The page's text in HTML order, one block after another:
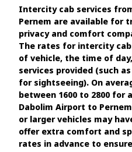
Intercity cab services
Pernem are available for
privacy and comfort
The rates for intercity
of vehicle, the time of
services provided (such
for sightseeing). On
between ₹1600 to ₹2800
Dabolim Airport to
or larger vehicles may
offer extra comfort and
rates in advance to